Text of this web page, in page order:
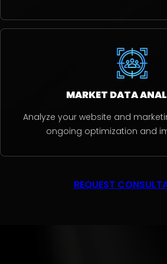
MARKET DATA
Analyze your website and
ongoing optimization and
REQUEST